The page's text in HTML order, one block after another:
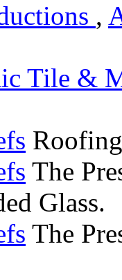
,
Tile &
The
Glass.
The